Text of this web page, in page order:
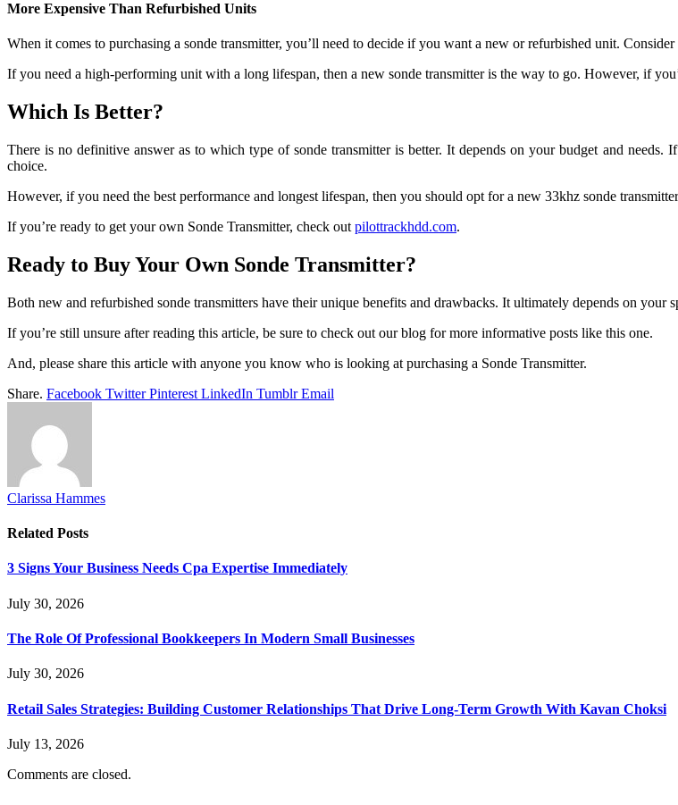
More Expensive Than Refurbished Units
When it comes to purchasing a sonde transmitter, you’ll need to decide if you want a new or refurbished unit.
If you need a high-performing unit with a long lifespan, then a new sonde transmitter is the way to go. However, if
Which Is Better?
There is no definitive answer as to which type of sonde transmitter is better. It depends on your budget and
choice.
However, if you need the best performance and longest lifespan, then you should opt for a new 33khz sonde
If you’re ready to get your own Sonde Transmitter, check out pilottrackhdd.com.
Ready to Buy Your Own Sonde Transmitter?
Both new and refurbished sonde transmitters have their unique benefits and drawbacks. It ultimately depends on
If you’re still unsure after reading this article, be sure to check out our blog for more informative posts like this one.
And, please share this article with anyone you know who is looking at purchasing a Sonde Transmitter.
Share. Facebook Twitter Pinterest LinkedIn Tumblr Email
Clarissa Hammes
Related Posts
3 Signs Your Business Needs Cpa Expertise Immediately
July 30, 2026
The Role Of Professional Bookkeepers In Modern Small Businesses
July 30, 2026
Retail Sales Strategies: Building Customer Relationships That Drive Long-Term Growth With Kavan Choksi
July 13, 2026
Comments are closed.